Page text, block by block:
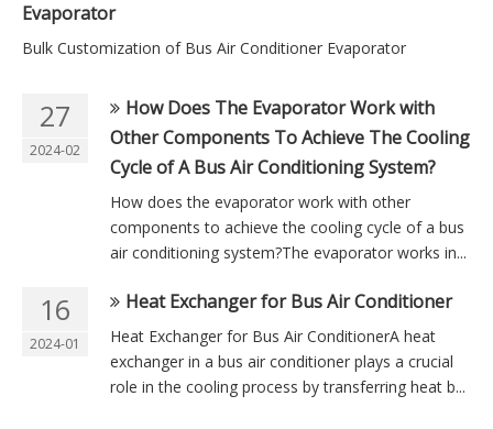
Evaporator
Bulk Customization of Bus Air Conditioner Evaporator
27
2024-02
How Does The Evaporator Work with
Other Components To Achieve The Cooling
Cycle of A Bus Air Conditioning System?
How does the evaporator work with other
components to achieve the cooling cycle of a bus
air conditioning system?The evaporator works in...
16
2024-01
Heat Exchanger for Bus Air Conditioner
Heat Exchanger for Bus Air ConditionerA heat
exchanger in a bus air conditioner plays a crucial
role in the cooling process by transferring heat b...